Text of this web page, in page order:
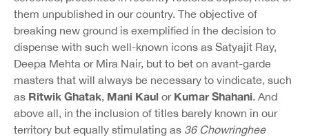
them unpublished in our country. The objective of
breaking new ground is exemplified in the decision to
dispense with such well-known icons as Satyajit Ray,
Deepa Mehta or Mira Nair, but to bet on avant-garde
masters that will always be necessary to vindicate, such
as Ritwik Ghatak, Mani Kaul or Kumar Shahani. And
above all, in the inclusion of titles barely known in our
territory but equally stimulating as 36 Chowringhee